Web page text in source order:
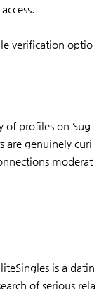
verification optio
of profiles on Sug
are genuinely curi
moderat
is a datin
of serious rela